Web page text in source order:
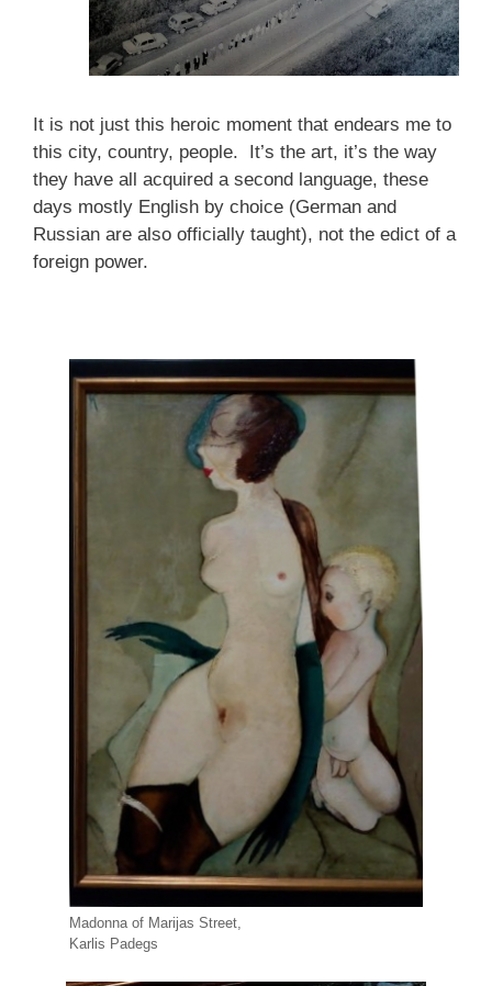
It is not just this heroic moment that endears me to
this city, country, people. It’s the art, it’s the way
they have all acquired a second language, these
days mostly English by choice (German and
Russian are also officially taught), not the edict of a
foreign power.
Madonna of Marijas Street,
Karlis Padegs